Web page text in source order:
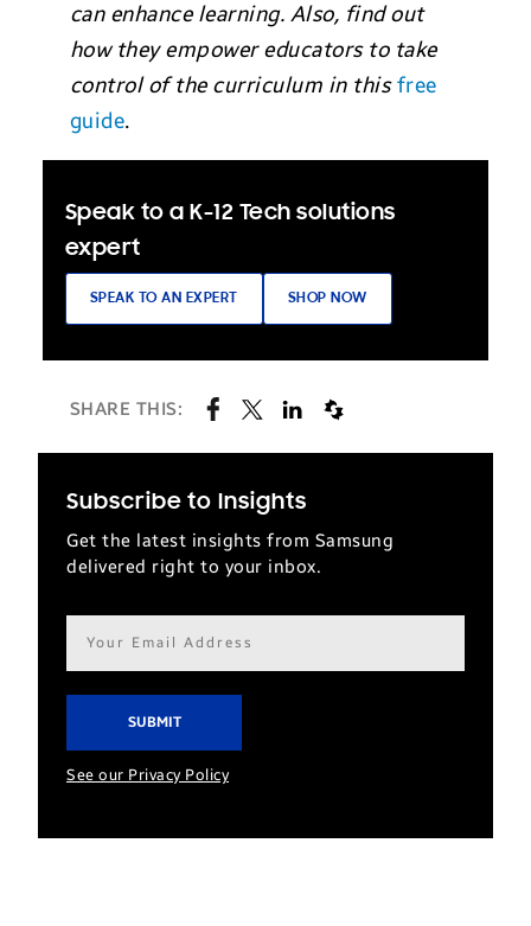
can enhance learning. Also, find out
how they empower educators to take
control of the curriculum in this free
guide.
Speak to a K-12 Tech solutions
expert
SPEAK TO AN EXPERT SHOP NOW
SHARE THIS:
Subscribe to Insights
Get the latest insights from Samsung
delivered right to your inbox.
Email
address*
See our Privacy Policy